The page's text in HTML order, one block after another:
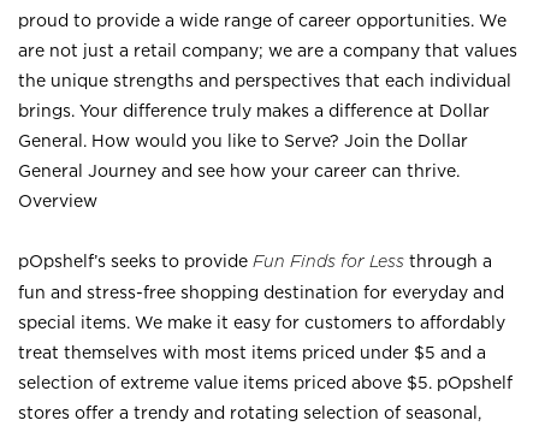
proud to provide a wide range of career opportunities. We
are not just a retail company; we are a company that values
the unique strengths and perspectives that each individual
brings. Your difference truly makes a difference at Dollar
General. How would you like to Serve? Join the Dollar
General Journey and see how your career can thrive.
Overview
pOpshelf’s seeks to provide Fun Finds for Less through a
fun and stress-free shopping destination for everyday and
special items. We make it easy for customers to affordably
treat themselves with most items priced under $5 and a
selection of extreme value items priced above $5. pOpshelf
stores offer a trendy and rotating selection of seasonal,